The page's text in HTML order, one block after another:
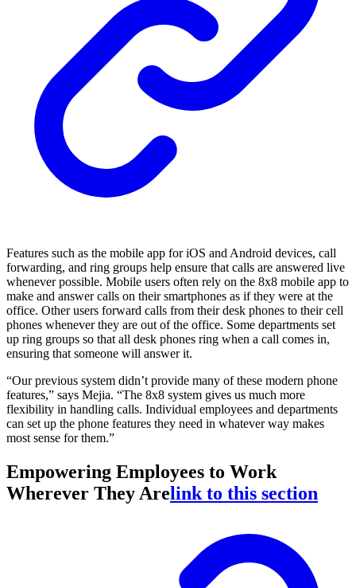
Features such as the mobile app for iOS and Android devices, call
forwarding, and ring groups help ensure that calls are answered live
whenever possible. Mobile users often rely on the 8x8 mobile app to
make and answer calls on their smartphones as if they were at the
office. Other users forward calls from their desk phones to their cell
phones whenever they are out of the office. Some departments set
up ring groups so that all desk phones ring when a call comes in,
ensuring that someone will answer it.
“Our previous system didn’t provide many of these modern phone
features,” says Mejia. “The 8x8 system gives us much more
flexibility in handling calls. Individual employees and departments
can set up the phone features they need in whatever way makes
most sense for them.”
Empowering Employees to Work
Wherever They Arelink to this section